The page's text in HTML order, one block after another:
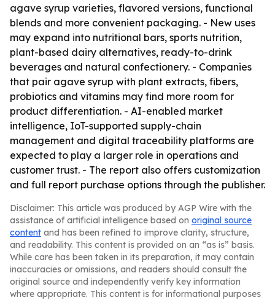
agave syrup varieties, flavored versions, functional
blends and more convenient packaging. - New uses
may expand into nutritional bars, sports nutrition,
plant-based dairy alternatives, ready-to-drink
beverages and natural confectionery. - Companies
that pair agave syrup with plant extracts, fibers,
probiotics and vitamins may find more room for
product differentiation. - AI-enabled market
intelligence, IoT-supported supply-chain
management and digital traceability platforms are
expected to play a larger role in operations and
customer trust. - The report also offers customization
and full report purchase options through the publisher.
Disclaimer: This article was produced by AGP Wire with the
assistance of artificial intelligence based on original source
content and has been refined to improve clarity, structure,
and readability. This content is provided on an “as is” basis.
While care has been taken in its preparation, it may contain
inaccuracies or omissions, and readers should consult the
original source and independently verify key information
where appropriate. This content is for informational purposes